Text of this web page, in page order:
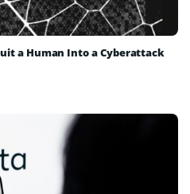
a Human Into a Cyberattack